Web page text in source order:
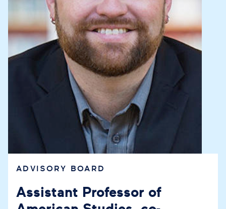
ADVISORY BOARD
Assistant Professor of